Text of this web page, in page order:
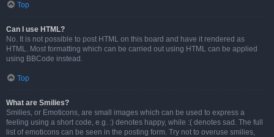
Top
Can I use HTML?
No. It is not possible to post HTML on this board and have it rendered as
HTML. Most formatting which can be carried out using HTML can be applied
using BBCode instead.
Top
What are Smilies?
Smilies, or Emoticons, are small images which can be used to express a
feeling using a short code, e.g. :) denotes happy, while :( denotes sad. The full
list of emoticons can be seen in the posting form. Try not to overuse smilies,